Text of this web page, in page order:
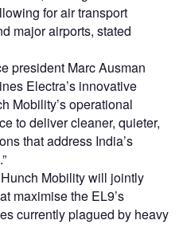
for air transport
major airports, stated
president Marc Ausman
Electra’s innovative
Mobility’s operational
to deliver cleaner, quieter,
that address India’s
Mobility will jointly
maximise the EL9’s
currently plagued by heavy